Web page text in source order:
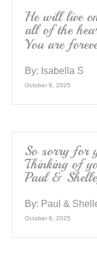
He will live
all of the
You are
By: Isabella S
October 6, 2025
So sorry for
Thinking of
Paul &
By: Paul &
October 6, 2025